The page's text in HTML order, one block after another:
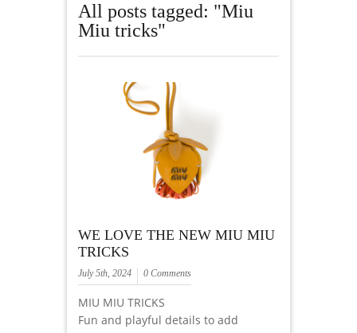
All posts tagged: "Miu
Miu tricks"
WE LOVE THE NEW MIU MIU
TRICKS
July 5th, 2024 0 Comments
MIU MIU TRICKS
Fun and playful details to add